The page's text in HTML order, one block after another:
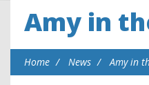
Amy in
Home News Amy in